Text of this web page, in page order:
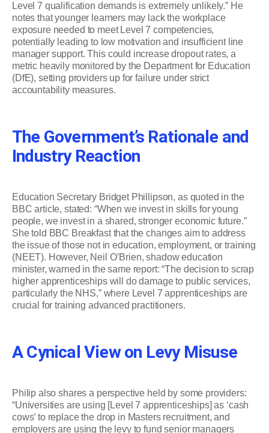
Level 7 qualification demands is extremely unlikely.” He
notes that younger learners may lack the workplace
exposure needed to meet Level 7 competencies,
potentially leading to low motivation and insufficient line
manager support. This could increase dropout rates, a
metric heavily monitored by the Department for Education
(DfE), setting providers up for failure under strict
accountability measures.
The Government’s Rationale and
Industry Reaction
Education Secretary Bridget Phillipson, as quoted in the
BBC article, stated: “When we invest in skills for young
people, we invest in a shared, stronger economic future.”
She told BBC Breakfast that the changes aim to address
the issue of those not in education, employment, or training
(NEET). However, Neil O’Brien, shadow education
minister, warned in the same report: “The decision to scrap
higher apprenticeships will do damage to public services,
particularly the NHS,” where Level 7 apprenticeships are
crucial for training advanced practitioners.
A Cynical View on Levy Misuse
Philip also shares a perspective held by some providers:
“Universities are using [Level 7 apprenticeships] as ‘cash
cows’ to replace the drop in Masters recruitment, and
employers are using the levy to fund senior managers